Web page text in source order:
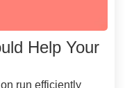
Help Your
run efficiently